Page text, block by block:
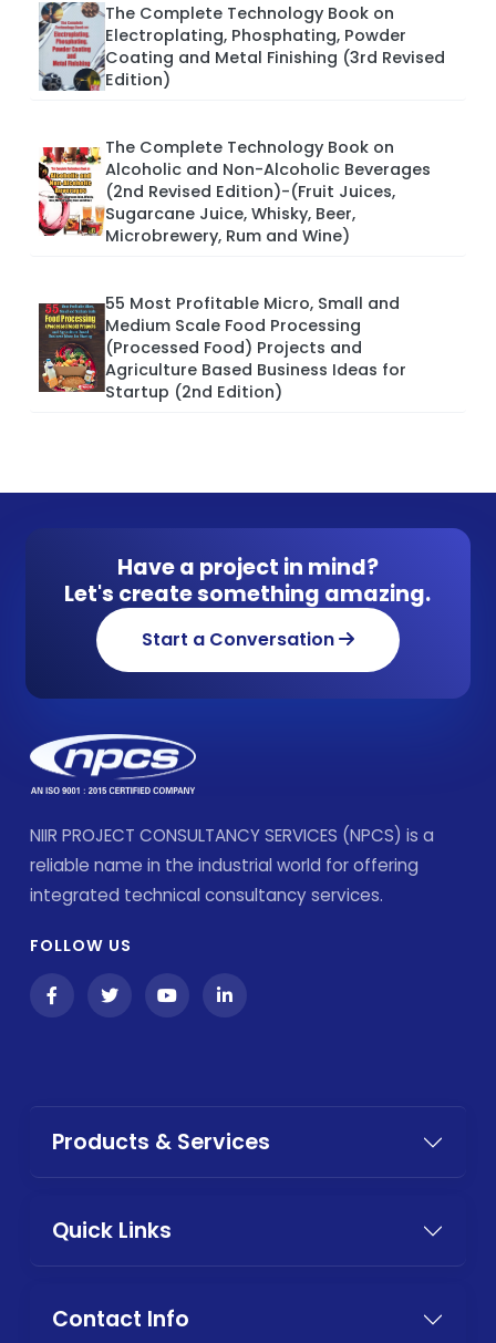
The Complete Technology Book on
Electroplating, Phosphating, Powder
Coating and Metal Finishing (3rd Revised
Edition)
The Complete Technology Book on
Alcoholic and Non-Alcoholic Beverages
(2nd Revised Edition)-(Fruit Juices,
Sugarcane Juice, Whisky, Beer,
Microbrewery, Rum and Wine)
55 Most Profitable Micro, Small and
Medium Scale Food Processing
(Processed Food) Projects and
Agriculture Based Business Ideas for
Startup (2nd Edition)
Have a project in mind?
Let's create something amazing.
Start a Conversation
NIIR PROJECT CONSULTANCY SERVICES (NPCS) is a
reliable name in the industrial world for offering
integrated technical consultancy services.
FOLLOW US
Products & Services
Quick Links
Contact Info